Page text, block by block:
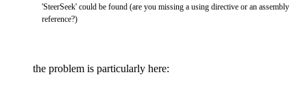
'SteerSeek' could be found (are you missing a using directive or an assembly
reference?)
the problem is particularly here: